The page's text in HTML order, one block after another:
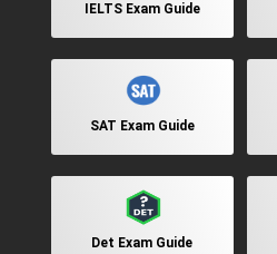
IELTS Exam Guide
SAT Exam Guide
Det Exam Guide